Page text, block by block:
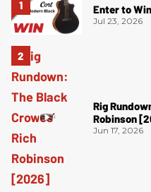
Enter to
Jul 23, 2026
Rig
Robinson
Jun 17, 2026